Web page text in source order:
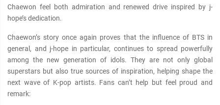
Chaewon feel both admiration and renewed drive inspired by j-
hope’s dedication.
Chaewon’s story once again proves that the influence of BTS in
general, and j-hope in particular, continues to spread powerfully
among the new generation of idols. They are not only global
superstars but also true sources of inspiration, helping shape the
next wave of K-pop artists. Fans can’t help but feel proud and
remark: